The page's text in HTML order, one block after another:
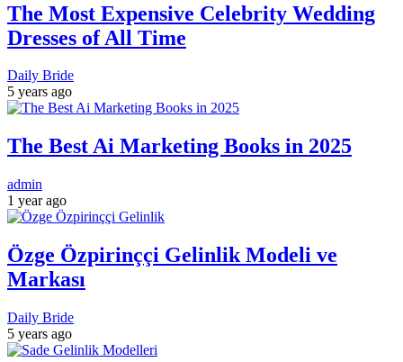
The Most Expensive Celebrity Wedding
Dresses of All Time
Daily Bride
5 years ago
The Best Ai Marketing Books in 2025
admin
1 year ago
Özge Özpirinççi Gelinlik Modeli ve
Markası
Daily Bride
5 years ago